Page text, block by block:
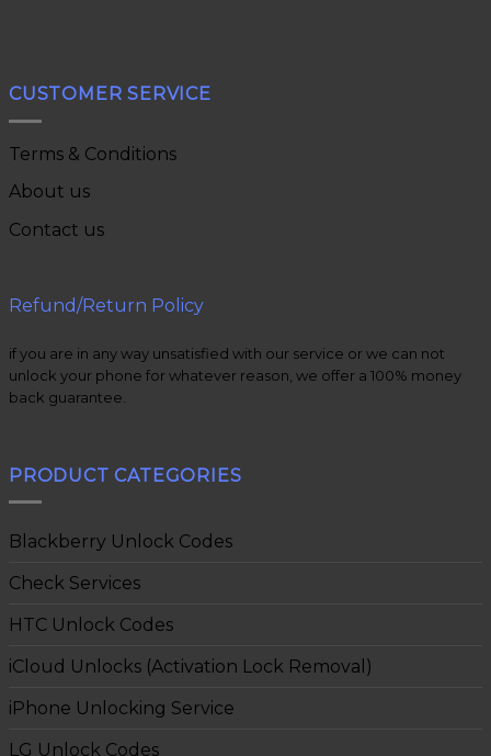
CUSTOMER SERVICE
Terms & Conditions
About us
Contact us
Refund/Return Policy
if you are in any way unsatisfied with our service or we can not
unlock your phone for whatever reason, we offer a 100% money
back guarantee.
PRODUCT CATEGORIES
Blackberry Unlock Codes
Check Services
HTC Unlock Codes
iCloud Unlocks (Activation Lock Removal)
iPhone Unlocking Service
LG Unlock Codes